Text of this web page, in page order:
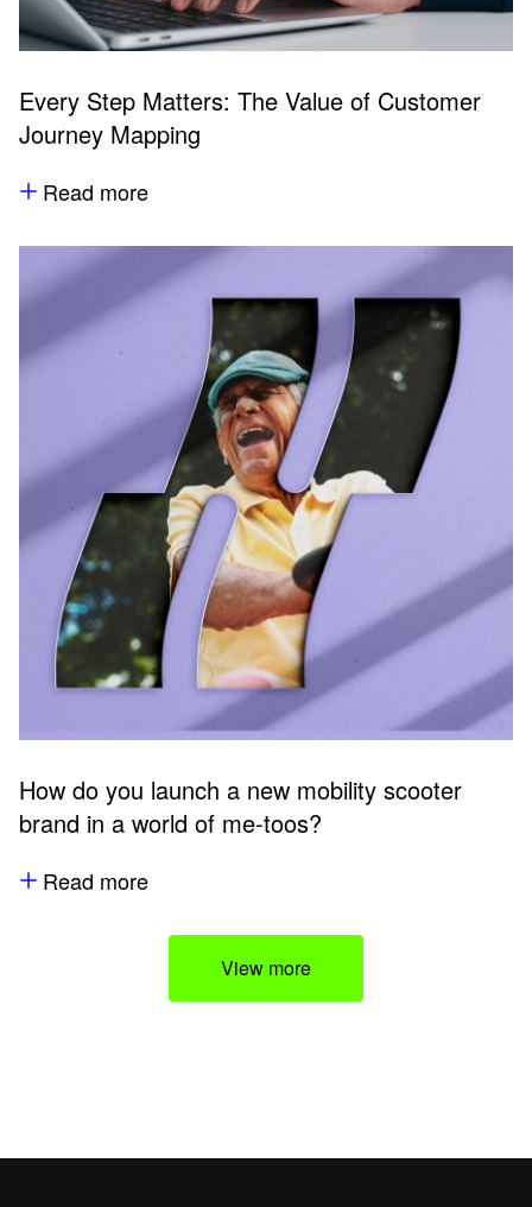
Every Step Matters: The Value of Customer
Journey Mapping
Read more
How do you launch a new mobility scooter
brand in a world of me-toos?
Read more
View more